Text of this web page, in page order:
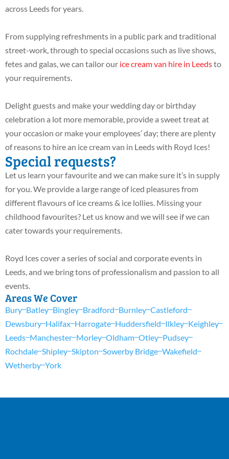
across Leeds for years.
From supplying refreshments in a public park and traditional
street-work, through to special occasions such as live shows,
fetes and galas, we can tailor our ice cream van hire in Leedsto
your requirements.
Delight guests and make your wedding day or birthday
celebration a lot more memorable, provide a sweet treat at
your occasion or make your employees’ day; there are plenty
of reasons to hire an ice cream van in Leeds with Royd Ices!
Special requests?
Let us learn your favourite and we can make sure it’s in supply
for you. We provide a large range of iced pleasures from
different flavours of ice creams & ice lollies. Missing your
childhood favourites? Let us know and we will see if we can
cater towards your requirements.
Royd Ices cover a series of social and corporate events in
Leeds, and we bring tons of professionalism and passion to all
events.
Areas We Cover
Bury Batley Bingley Bradford Burnley Castleford
Dewsbury Halifax Harrogate Huddersfield Ilkley Keighley
Leeds Manchester Morley Oldham Otley Pudsey
Rochdale Shipley Skipton Sowerby Bridge Wakefield
Wetherby York